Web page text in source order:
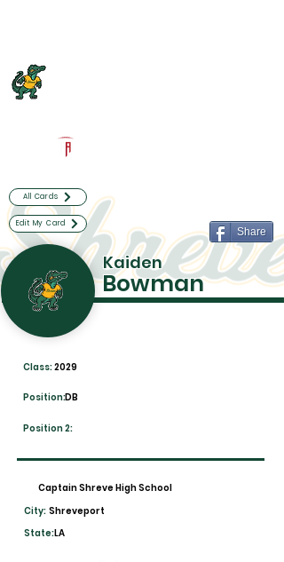
All Cards
Edit My Card
Share
Kaiden
Bowman
2029
Class:
DB
Position:
Position 2:
Captain Shreve High School
City: Shreveport
State:LA